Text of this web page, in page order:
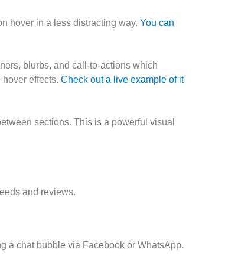
hover in a less distracting way. You can
blurbs, and call-to-actions which
effects. Check out a live example of it
sections. This is a powerful visual
and reviews.
a chat bubble via Facebook or WhatsApp.